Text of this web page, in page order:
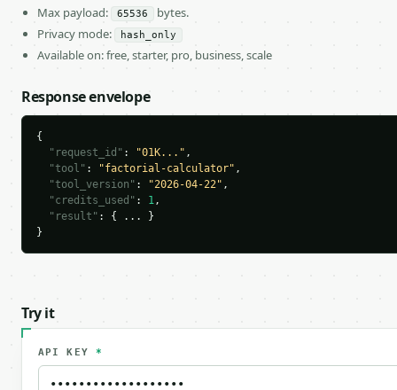
Max payload:
65536
bytes.
Privacy mode:
hash_only
Available on: free, starter, pro, business, scale
Response envelope
{
"request_id" : "01K..." ,
"tool" : "factorial-calculator" ,
"tool_version" : "2026-04-22" ,
"credits_used" : 1,
"result" : { ... }
}
Try it
API KEY *